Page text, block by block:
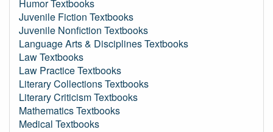
Humor Textbooks
Juvenile Fiction Textbooks
Juvenile Nonfiction Textbooks
Language Arts & Disciplines Textbooks
Law Textbooks
Law Practice Textbooks
Literary Collections Textbooks
Literary Criticism Textbooks
Mathematics Textbooks
Medical Textbooks